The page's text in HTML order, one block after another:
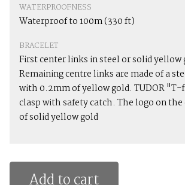
WATERPROOFNESS
Waterproof to 100m (330 ft)
BRACELET
First center links in steel or solid yellow
Remaining centre links are made of a
with 0.2mm of yellow gold. TUDOR
clasp with safety catch. The logo on the
of solid yellow gold
Add to cart